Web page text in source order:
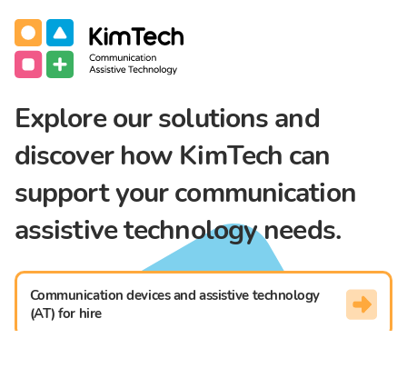
KimTech
Communication Assistive Technology
Explore our solutions and
discover how KimTech can
support your communication
assistive technology needs.
Communication devices and assistive technology
(AT) for hire